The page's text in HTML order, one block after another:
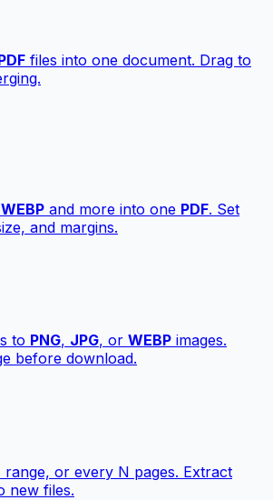
files into one document. Drag to
WEBP and more into one PDF. Set
and margins.
to PNG, JPG, or WEBP images.
before download.
range, or every N pages. Extract
new files.